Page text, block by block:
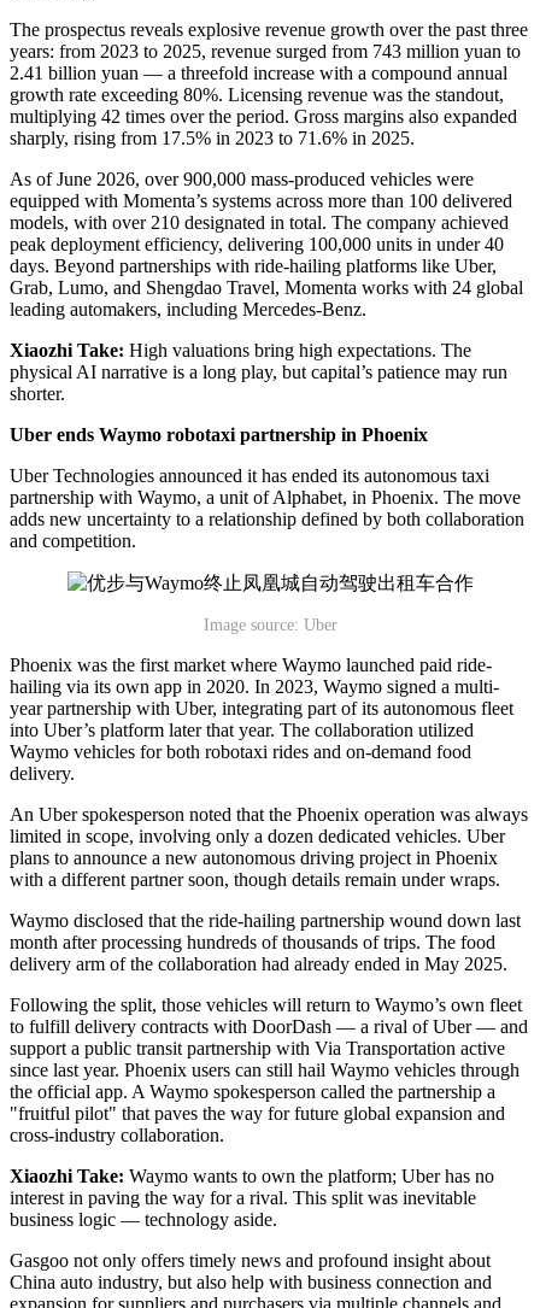
The prospectus reveals explosive revenue growth over the past three
years: from 2023 to 2025, revenue surged from 743 million yuan to
2.41 billion yuan — a threefold increase with a compound annual
growth rate exceeding 80%. Licensing revenue was the standout,
multiplying 42 times over the period. Gross margins also expanded
sharply, rising from 17.5% in 2023 to 71.6% in 2025.
As of June 2026, over 900,000 mass-produced vehicles were
equipped with Momenta’s systems across more than 100 delivered
models, with over 210 designated in total. The company achieved
peak deployment efficiency, delivering 100,000 units in under 40
days. Beyond partnerships with ride-hailing platforms like Uber,
Grab, Lumo, and Shengdao Travel, Momenta works with 24 global
leading automakers, including Mercedes-Benz.
Xiaozhi Take: High valuations bring high expectations. The
physical AI narrative is a long play, but capital’s patience may run
shorter.
Uber ends Waymo robotaxi partnership in Phoenix
Uber Technologies announced it has ended its autonomous taxi
partnership with Waymo, a unit of Alphabet, in Phoenix. The move
adds new uncertainty to a relationship defined by both collaboration
and competition.
Image source: Uber
Phoenix was the first market where Waymo launched paid ride-
hailing via its own app in 2020. In 2023, Waymo signed a multi-
year partnership with Uber, integrating part of its autonomous fleet
into Uber’s platform later that year. The collaboration utilized
Waymo vehicles for both robotaxi rides and on-demand food
delivery.
An Uber spokesperson noted that the Phoenix operation was always
limited in scope, involving only a dozen dedicated vehicles. Uber
plans to announce a new autonomous driving project in Phoenix
with a different partner soon, though details remain under wraps.
Waymo disclosed that the ride-hailing partnership wound down last
month after processing hundreds of thousands of trips. The food
delivery arm of the collaboration had already ended in May 2025.
Following the split, those vehicles will return to Waymo’s own fleet
to fulfill delivery contracts with DoorDash — a rival of Uber — and
support a public transit partnership with Via Transportation active
since last year. Phoenix users can still hail Waymo vehicles through
the official app. A Waymo spokesperson called the partnership a
"fruitful pilot" that paves the way for future global expansion and
cross-industry collaboration.
Xiaozhi Take: Waymo wants to own the platform; Uber has no
interest in paving the way for a rival. This split was inevitable
business logic — technology aside.
Gasgoo not only offers timely news and profound insight about
China auto industry, but also help with business connection and
expansion for suppliers and purchasers via multiple channels and